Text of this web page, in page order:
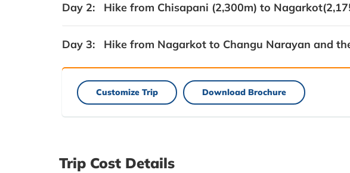
Day 2: Hike from Chisapani (2,300m) to
Day 3: Hike from Nagarkot to Changu Narayan and
Customize Trip Download Brochure
Trip Cost Details